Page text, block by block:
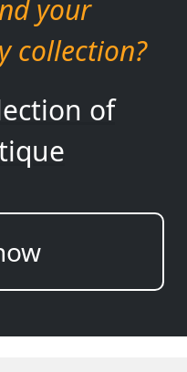
your
collection?
of